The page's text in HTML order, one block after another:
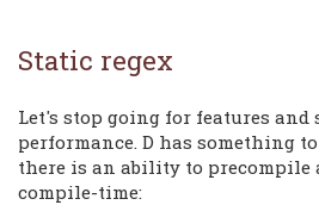
Static regex
Let's stop going for features
performance. D has something
there is an ability to precompile
compile-time: